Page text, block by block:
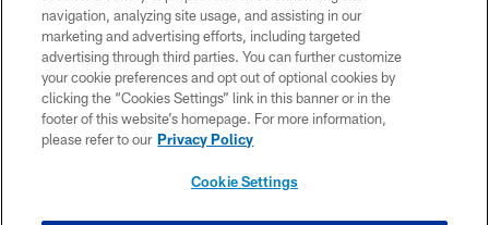
PRIVACY POLICY
ACCESSIBILITY
CONTACT US
SITE MAP
navigation, analyzing site usage, and assisting in our
marketing and advertising efforts, including targeted
advertising through third parties. You can further customize
your cookie preferences and opt out of optional cookies by
clicking the “Cookies Settings” link in this banner or in the
footer of this website’s homepage. For more information,
please refer to our Privacy Policy
Cookie Settings